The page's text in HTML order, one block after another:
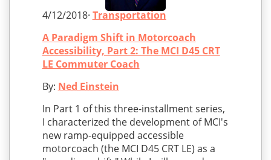
4/12/2018· Transportation
A Paradigm Shift in Motorcoach
Accessibility, Part 2: The MCI D45 CRT
LE Commuter Coach
By: Ned Einstein
In Part 1 of this three-installment series,
I characterized the development of MCI's
new ramp-equipped accessible
motorcoach (the MCI D45 CRT LE) as a